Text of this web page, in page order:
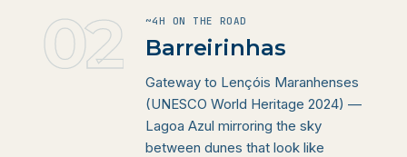
02 ~4H ON THE ROAD
2.
Barreirinhas
Gateway to Lençóis Maranhenses
(UNESCO World Heritage 2024) —
Lagoa Azul mirroring the sky
between dunes that look like